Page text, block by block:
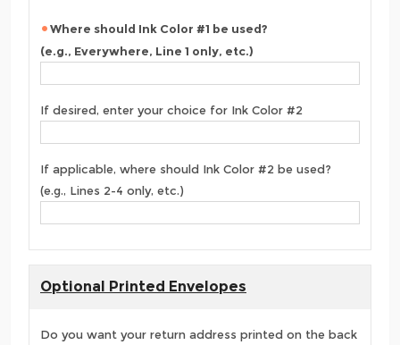
Where should Ink Color #1 be used?
(e.g., Everywhere, Line 1 only, etc.)
If desired, enter your choice for Ink Color #2
If applicable, where should Ink Color #2 be used?
(e.g., Lines 2-4 only, etc.)
Optional Printed Envelopes
Do you want your return address printed on the back